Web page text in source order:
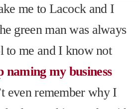
me to Lacock and I
green man was always
to me and I know not
naming my business
even remember why I